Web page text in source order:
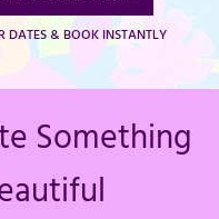
DATES & BOOK INSTANTLY
Something